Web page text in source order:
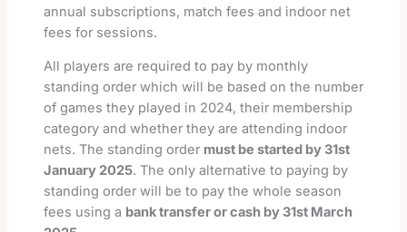
annual subscriptions, match fees and indoor net
fees for sessions.
All players are required to pay by monthly
standing order which will be based on the number
of games they played in 2024, their membership
category and whether they are attending indoor
nets. The standing order must be started by 31st
January 2025. The only alternative to paying by
standing order will be to pay the whole season
fees using a bank transfer or cash by 31st March